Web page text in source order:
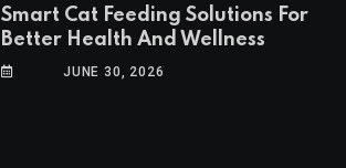
Smart Cat Feeding Solutions For
Better Health And Wellness
JUNE 30, 2026